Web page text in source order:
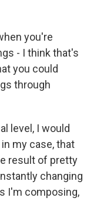
you're
- I think that's
you could
through
level, I would
my case, that
result of pretty
changing
I'm composing,